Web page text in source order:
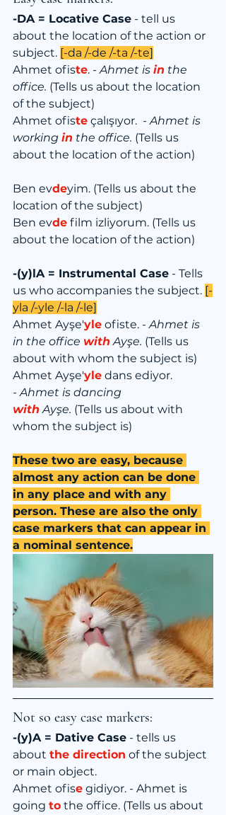
-DA = Locative Case - tell us
about the location of the action or
subject. [-da /-de /-ta /-te]
Ahmet ofiste. - Ahmet is in the
office. (Tells us about the location
of the subject)
Ahmet ofiste çalışıyor.  - Ahmet is
working in the office. (Tells us
about the location of the action)
Ben evdeyim. (Tells us about the
location of the subject)
Ben evde film izliyorum. (Tells us
about the location of the action)
-(y)lA = Instrumental Case - Tells
us who accompanies the subject. [-
yla /-yle /-la /-le]
Ahmet Ayşe'yle ofiste. - Ahmet is
in the office with Ayşe. (Tells us
about with whom the subject is)
Ahmet Ayşe'yle dans ediyor.
- Ahmet is dancing
with Ayşe. (Tells us about with
whom the subject is)
These two are easy, because
almost any action can be done
in any place and with any
person. These are also the only
case markers that can appear in
a nominal sentence.
Not so easy case markers:
-(y)A = Dative Case - tells us
about the direction of the subject
or main object.
Ahmet ofise gidiyor. - Ahmet is
going to the office. (Tells us about